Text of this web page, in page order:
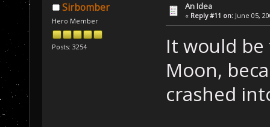
Sirbomber
Hero Member
Posts: 3254
An Idea
« Reply #11 on: June 05,
It would
Moon,
crashed